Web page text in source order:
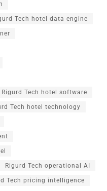
Tech hotel data engine
Rigurd Tech hotel software
Tech hotel technology
Rigurd Tech operational AI
Tech pricing intelligence